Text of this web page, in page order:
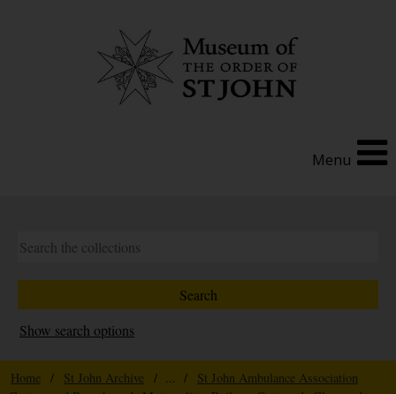
Menu
Show search options
Home / St John Archive / ... /
St John Ambulance Association